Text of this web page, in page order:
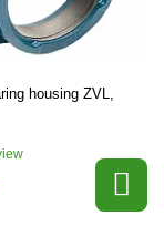
housing ZVL,